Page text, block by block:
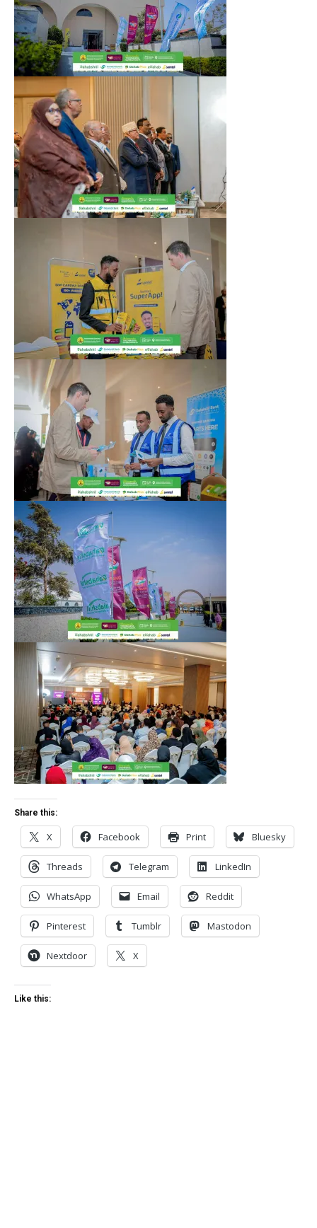
Share this:
X Facebook Print Bluesky
Threads Telegram LinkedIn
WhatsApp Email Reddit
Pinterest Tumblr Mastodon
Nextdoor X
Like this: